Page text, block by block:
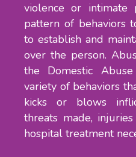
violence or intimate
pattern of behaviors
to establish and
over the person.
the Domestic
variety of behaviors
kicks or blows
threats made,
hospital treatment